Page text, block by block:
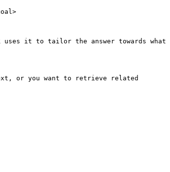
it to tailor the answer towards what
or you want to retrieve related